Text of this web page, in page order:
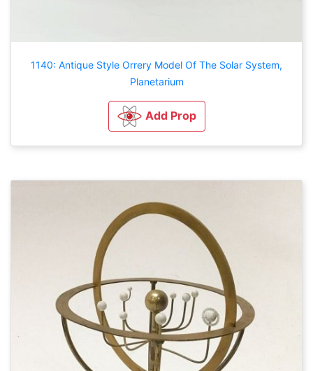
1140: Antique Style Orrery Model Of The Solar System,
Planetarium
Add Prop